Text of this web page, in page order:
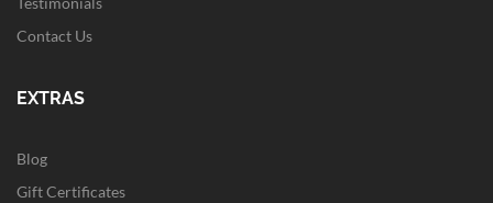
Contact Us
EXTRAS
Blog
Gift Certificates